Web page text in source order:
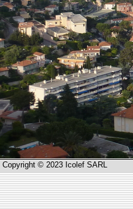
Copyright © 2023 Icolef SARL